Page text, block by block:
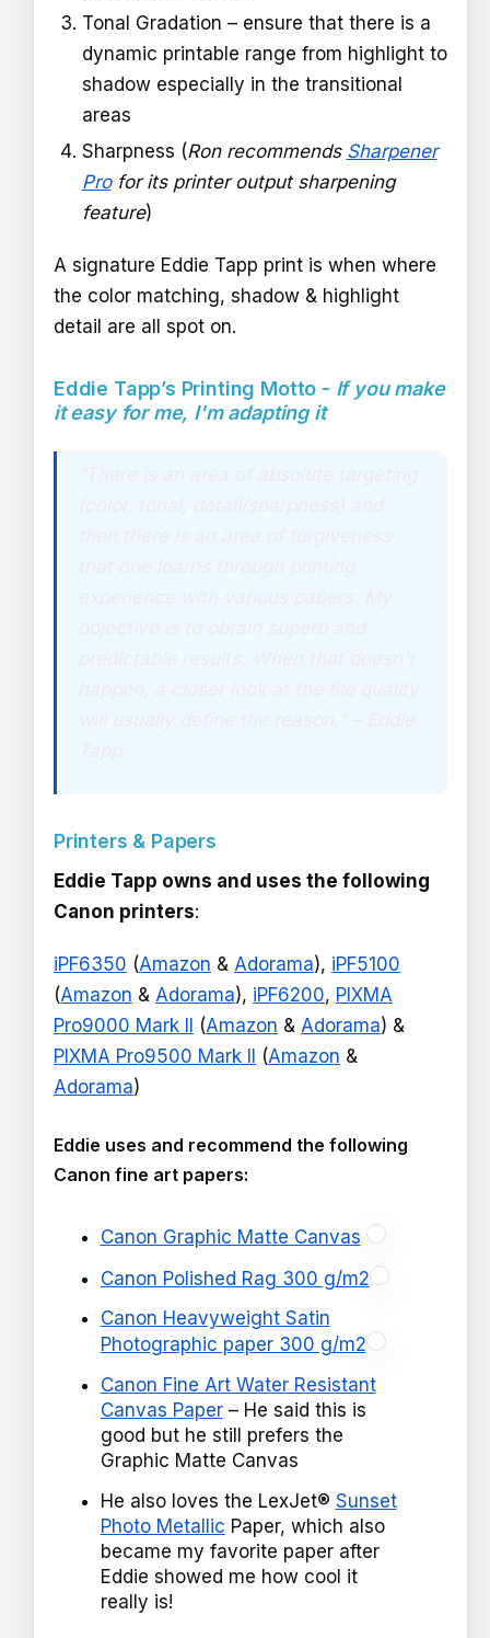
Tonal Gradation – ensure that there is a
dynamic printable range from highlight to
shadow especially in the transitional
areas
Sharpness (Ron recommends Sharpener
Profor its printer output sharpening
feature)
A signature Eddie Tapp print is when where
the color matching, shadow & highlight
detail are all spot on.
Eddie Tapp’s Printing Motto - If you make
it easy for me, I'm adapting it
Printers & Papers
Eddie Tapp owns and uses the following
Canon printers:
iPF6350 (Amazon & Adorama), iPF5100
(Amazon & Adorama), iPF6200, PIXMA
Pro9000 Mark II (Amazon & Adorama) &
PIXMA Pro9500 Mark II (Amazon &
Adorama)
Eddie uses and recommend the following
Canon fine art papers:
Canon Graphic Matte Canvas
Canon Polished Rag 300 g/m2
Canon Heavyweight Satin
Photographic paper 300 g/m2
Canon Fine Art Water Resistant
Canvas Paper– He said this is
good but he still prefers the
Graphic Matte Canvas
He also loves the LexJet® Sunset
Photo Metallic Paper, which also
became my favorite paper after
Eddie showed me how cool it
really is!